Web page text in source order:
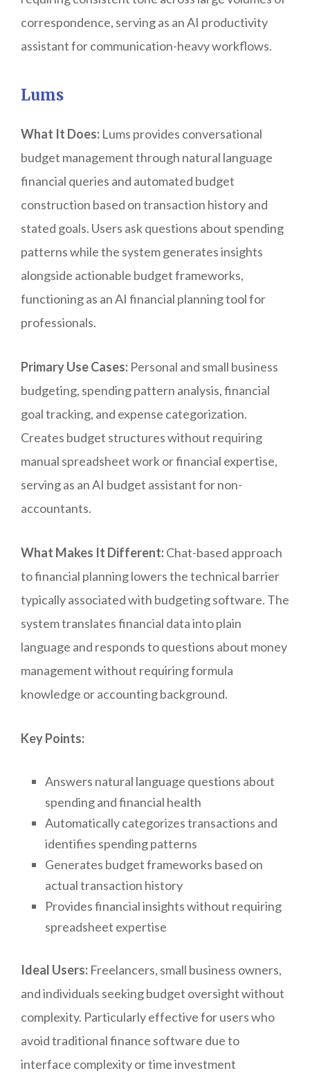
correspondence, serving as an AI productivity
assistant for communication-heavy workflows.
Lums
What It Does: Lums provides conversational
budget management through natural language
financial queries and automated budget
construction based on transaction history and
stated goals. Users ask questions about spending
patterns while the system generates insights
alongside actionable budget frameworks,
functioning as an AI financial planning tool for
professionals.
Primary Use Cases: Personal and small business
budgeting, spending pattern analysis, financial
goal tracking, and expense categorization.
Creates budget structures without requiring
manual spreadsheet work or financial expertise,
serving as an AI budget assistant for non-
accountants.
What Makes It Different:Chat-based approach
to financial planning lowers the technical barrier
typically associated with budgeting software. The
system translates financial data into plain
language and responds to questions about money
management without requiring formula
knowledge or accounting background.
Key Points:
Answers natural language questions about
spending and financial health
Automatically categorizes transactions and
identifies spending patterns
Generates budget frameworks based on
actual transaction history
Provides financial insights without requiring
spreadsheet expertise
Ideal Users: Freelancers, small business owners,
and individuals seeking budget oversight without
complexity. Particularly effective for users who
avoid traditional finance software due to
interface complexity or time investment